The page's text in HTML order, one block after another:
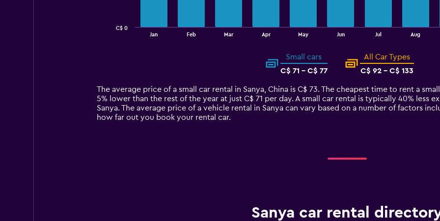
14
categories.
The
chart
Jan Feb Mar Apr May Jun Jul Aug
C$ 0
Small cars
C$ 71 - C$ 77
All Car Types
C$ 92 - C$ 133
The average price of a small car rental in Sanya, China is C$ 73. The cheapest time to rent a
5% lower than the rest of the year at just C$ 71 per day. A small car rental is typically 40% less
Sanya. The average price of a vehicle rental in Sanya can vary based on a number of factors
how far out you book your rental car.
Sanya car rental